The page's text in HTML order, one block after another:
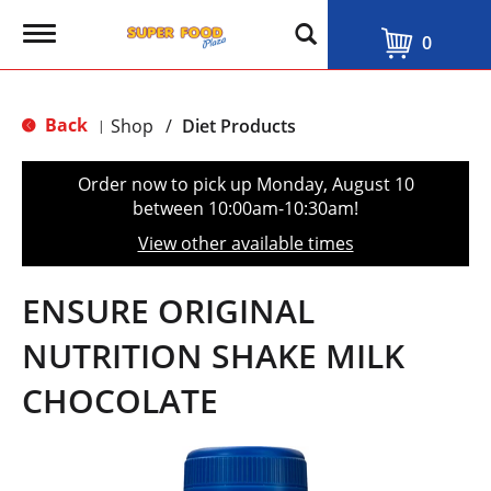
T
g
e
t
o
n
0
Back | Shop / Diet Products
Order now to pick up Monday, August 10
between 10:00am-10:30am!
View other available times
ENSURE ORIGINAL
NUTRITION SHAKE MILK
CHOCOLATE